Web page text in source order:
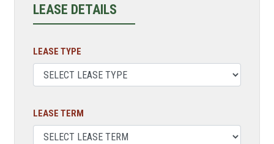
LEASE DETAILS
LEASE TYPE
LEASE TERM